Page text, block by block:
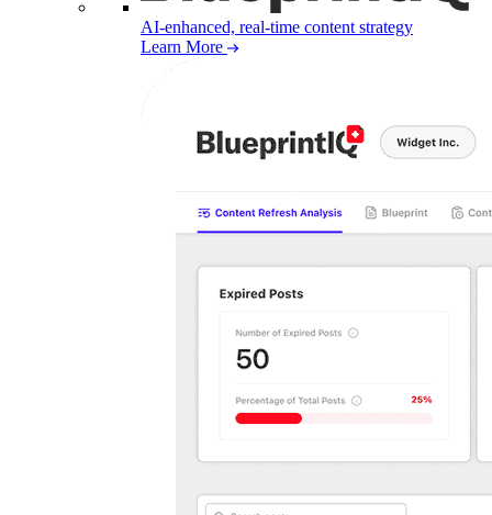
AI-enhanced, real-time content strategy
Learn More